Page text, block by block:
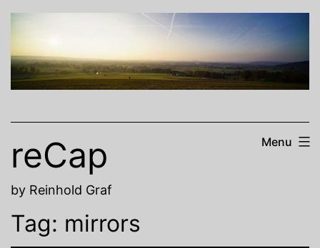
Skip
content
reCap
by Reinhold Graf
Menu
Tag: mirrors